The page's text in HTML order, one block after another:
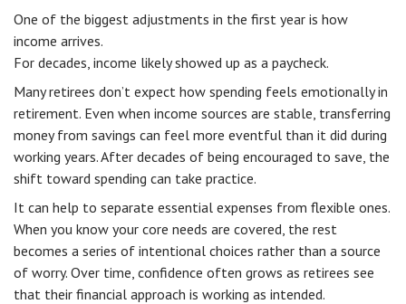
One of the biggest adjustments in the first year is how
income arrives.
For decades, income likely showed up as a paycheck.
Many retirees don’t expect how spending feels emotionally in
retirement. Even when income sources are stable, transferring
money from savings can feel more eventful than it did during
working years. After decades of being encouraged to save, the
shift toward spending can take practice.
It can help to separate essential expenses from flexible ones.
When you know your core needs are covered, the rest
becomes a series of intentional choices rather than a source
of worry. Over time, confidence often grows as retirees see
that their financial approach is working as intended.